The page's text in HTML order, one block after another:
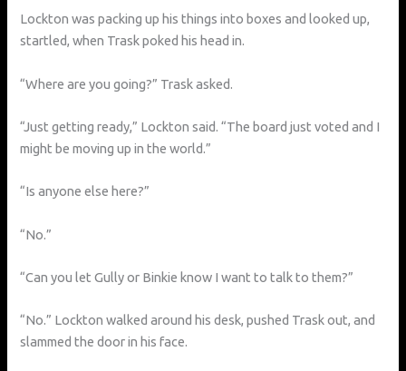
Lockton was packing up his things into boxes and looked up,
startled, when Trask poked his head in.
“Where are you going?” Trask asked.
“Just getting ready,” Lockton said. “The board just voted and I
might be moving up in the world.”
“Is anyone else here?”
“No.”
“Can you let Gully or Binkie know I want to talk to them?”
“No.” Lockton walked around his desk, pushed Trask out, and
slammed the door in his face.